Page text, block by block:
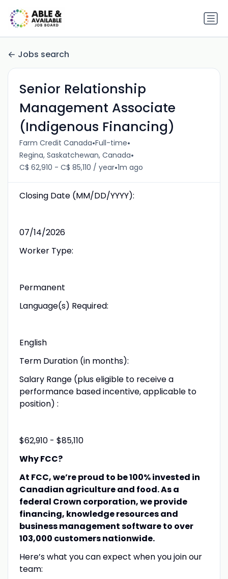
Jobs search
Senior Relationship
Management Associate
(Indigenous Financing)
Farm Credit Canada•Full-time•
Regina, Saskatchewan, Canada•
C$ 62,910 - C$ 85,110 / year•1m ago
Closing Date (MM/DD/YYYY):
07/14/2026
Worker Type:
Permanent
Language(s) Required:
English
Term Duration (in months):
Salary Range (plus eligible to receive a
performance based incentive, applicable to
position) :
$62,910 - $85,110
Why FCC?
At FCC, we’re proud to be 100% invested in
Canadian agriculture and food. As a
federal Crown corporation, we provide
financing, knowledge resources and
business management software to over
103,000 customers nationwide.
Here’s what you can expect when you join our
team: